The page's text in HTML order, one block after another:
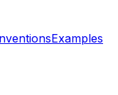
Examples